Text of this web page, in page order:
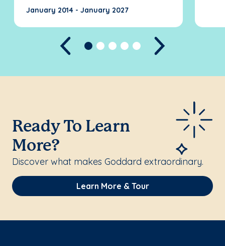
January 2014 - January 2027
Previous
Ready To Learn
More?
Discover what makes Goddard extraordinary.
Learn More & Tour